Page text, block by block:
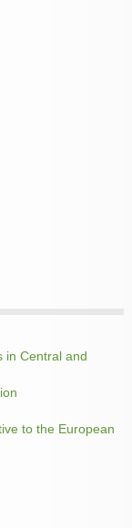
in Central and
to the European